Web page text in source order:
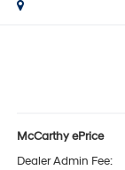
McCarthy ePrice
Dealer Admin Fee: